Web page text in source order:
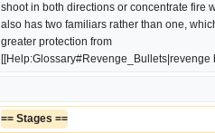
shoot in both directions or concentrate fire
also has two familiars rather than one,
greater protection from
[[Help:Glossary#Revenge_Bullets|revenge
== Stages ==